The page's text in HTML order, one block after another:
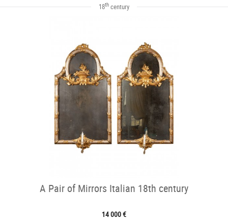
18th century
A Pair of Mirrors Italian 18th century
14 000 €